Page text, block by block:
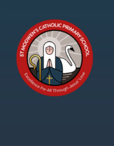
St
Modwen's